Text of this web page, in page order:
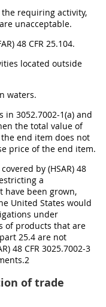
requiring activity,
unacceptable.
48 CFR 25.104.
located outside
waters.
in 3052.7002-1(a) and
the total value of
end item does not
price of the end item.
by (HSAR) 48
a
have been grown,
United States would
under
of products that are
25.4 are not
48 CFR 3025.7002-3
of trade